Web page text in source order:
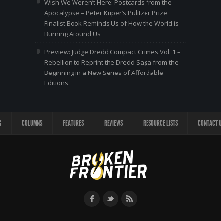
Wish We Weren’t Here: Postcards from the
Apocalypse – Peter Kuper’s Pulitzer Prize
Finalist Book Reminds Us of How the World is
Burning Around Us
Preview: Judge Dredd Compact Crimes Vol. 1 –
Rebellion to Reprint the Dredd Saga from the
Beginning in a New Series of Affordable
Editions
COLUMNS FEATURES REVIEWS RESOURCE LISTS CONTACT